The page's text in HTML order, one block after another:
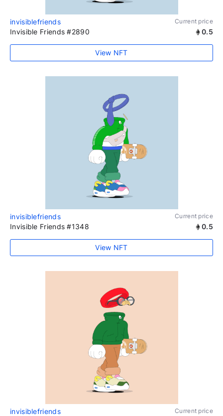
invisiblefriends Current price
Invisible Friends #2890 0.5
View NFT
invisiblefriends Current price
Invisible Friends #1348 0.5
View NFT
invisiblefriends Current price